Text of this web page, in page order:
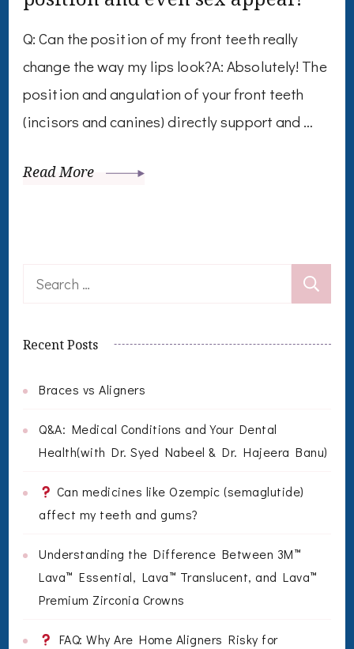
Q: Can the position of my front teeth really
change the way my lips look?A: Absolutely! The
position and angulation of your front teeth
(incisors and canines) directly support and …
Read More
Search
Recent Posts
Braces vs Aligners
Q&A: Medical Conditions and Your Dental
Health(with Dr. Syed Nabeel & Dr. Hajeera Banu)
Can medicines like Ozempic (semaglutide)
affect my teeth and gums?
Understanding the Difference Between 3M™
Lava™ Essential, Lava™ Translucent, and Lava™
Premium Zirconia Crowns
FAQ: Why Are Home Aligners Risky for